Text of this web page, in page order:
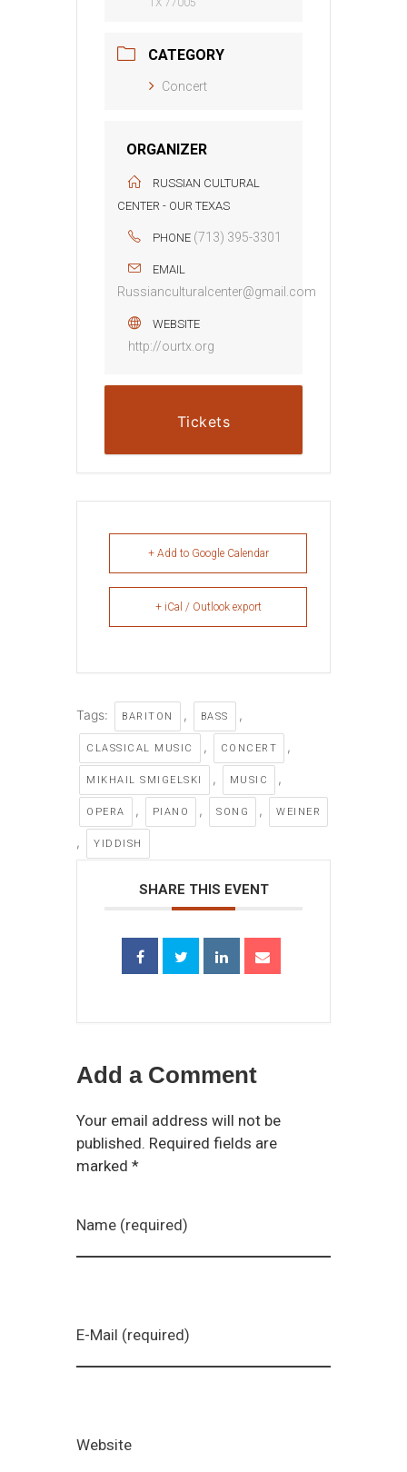
CATEGORY
Concert
ORGANIZER
RUSSIAN CULTURAL
CENTER - OUR TEXAS
PHONE (713) 395-3301
EMAIL
Russianculturalcenter@gmail.com
WEBSITE
http://ourtx.org
Tickets
+ Add to Google Calendar
+ iCal / Outlook export
Tags: BARITON , BASS ,
CLASSICAL MUSIC , CONCERT ,
MIKHAIL SMIGELSKI , MUSIC ,
OPERA , PIANO , SONG , WEINER
, YIDDISH
SHARE THIS EVENT
Add a Comment
Your email address will not be
published. Required fields are
marked *
Name (required)
E-Mail (required)
Website